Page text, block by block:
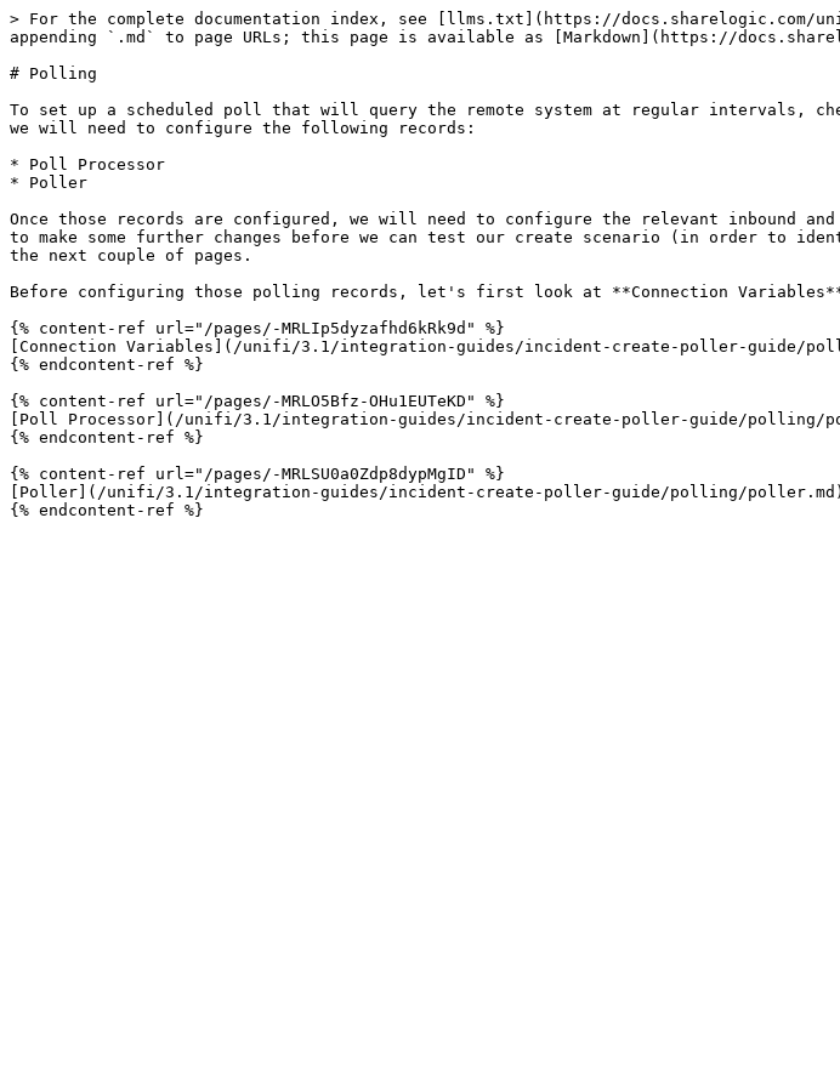
> For the complete documentation index, see [llms.txt](https://docs.sharelogic.com/
appending `.md` to page URLs; this page is available as [Markdown](https://
# Polling
To set up a scheduled poll that will query the remote system at regular intervals,
we will need to configure the following records:
* Poll Processor
* Poller
Once those records are configured, we will need to configure the relevant inbound
to make some further changes before we can test our create scenario (in order
the next couple of pages.
Before configuring those polling records, let's first look at **Connection
{% content-ref url="/pages/-MRLIp5dyzafhd6kRk9d" %}
[Connection Variables](/unifi/3.1/integration-guides/incident-create-poller-guide/
{% endcontent-ref %}
{% content-ref url="/pages/-MRLO5Bfz-OHu1EUTeKD" %}
[Poll Processor](/unifi/3.1/integration-guides/incident-create-poller-guide/polling/
{% endcontent-ref %}
{% content-ref url="/pages/-MRLSU0a0Zdp8dypMgID" %}
[Poller](/unifi/3.1/integration-guides/incident-create-poller-guide/polling/poller.md)